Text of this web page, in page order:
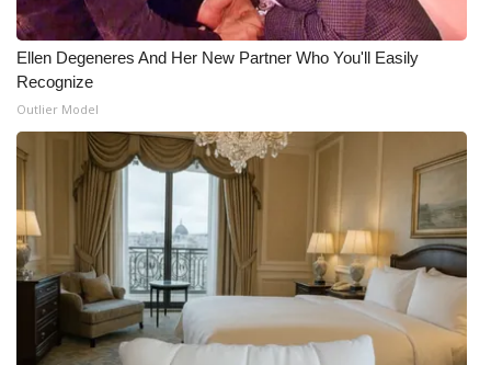
Big Deals
WCBI Medical Expert
Hosford Legal Line
Find A Job
CHANNELS
WCBI Channel Updates
CBSN Livefeed
Ellen Degeneres And Her New Partner Who You'll Easily
Recognize
Outlier Model